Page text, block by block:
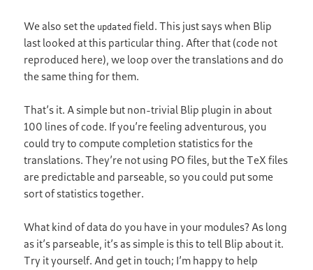
We also set the updated field. This just says when Blip
last looked at this particular thing. After that (code not
reproduced here), we loop over the translations and do
the same thing for them.
That’s it. A simple but non-trivial Blip plugin in about
100 lines of code. If you’re feeling adventurous, you
could try to compute completion statistics for the
translations. They’re not using PO files, but the TeX files
are predictable and parseable, so you could put some
sort of statistics together.
What kind of data do you have in your modules? As long
as it’s parseable, it’s as simple is this to tell Blip about it.
Try it yourself. And get in touch; I’m happy to help